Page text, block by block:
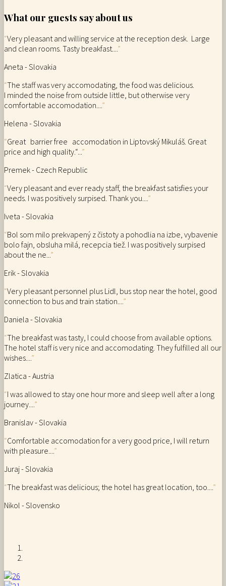
What our guests say about us
“Very pleasant and willing service at the reception desk. Large
and clean rooms. Tasty breakfast.... ”
Aneta - Slovakia
“The staff was very accomodating, the food was delicious.
I minded the noise from outside little, but otherwise very
comfortable accomodation.... ”
Helena - Slovakia
“Great barrier free accomodation in Liptovský Mikuláš. Great
price and high quality.“... ”
Premek - Czech Republic
“Very pleasant and ever ready staff, the breakfast satisfies your
needs. I was positively surpised. Thank you.... ”
Iveta - Slovakia
“Bol som milo prekvapený z čistoty a pohodlia na izbe, vybavenie
bolo fajn, obsluha milá, recepcia tiež. I was positively surpised
about the ne... ”
Erik - Slovakia
“Very pleasant personnel plus Lidl, bus stop near the hotel, good
connection to bus and train station.... ”
Daniela - Slovakia
“The breakfast was tasty, I could choose from available options.
The hotel staff is very nice and accomodating. They fulfilled all our
wishes.... ”
Zlatica - Austria
“I was allowed to stay one hour more and sleep well after a long
journey.... ”
Branislav - Slovakia
“Comfortable accomodation for a very good price, I will return
with pleasure.... ”
Juraj - Slovakia
“The breakfast was delicious; the hotel has great location, too.... ”
Nikol - Slovensko